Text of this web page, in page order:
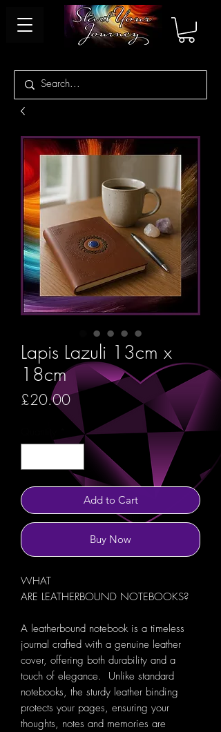
Lapis Lazuli 13cm x
18cm
£20.00Price
Add to Cart
Buy Now
WHAT
ARE LEATHERBOUND NOTEBOOKS?
A leatherbound notebook is a timeless
journal crafted with a genuine leather
cover, offering both durability and a
touch of elegance. Unlike standard
notebooks, the sturdy leather binding
protects your pages, ensuring your
thoughts, notes and memories are